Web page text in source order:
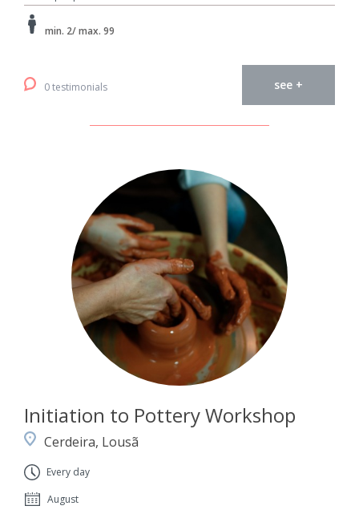
min. 2/ max. 99
0 testimonials see +
Initiation to Pottery Workshop
Cerdeira, Lousã
Every day
August